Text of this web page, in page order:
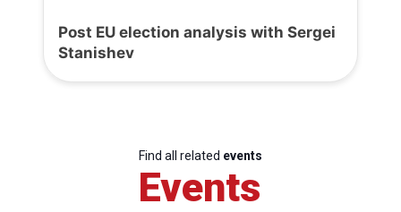
Post EU election analysis with Sergei
Stanishev
Find all related events
Events